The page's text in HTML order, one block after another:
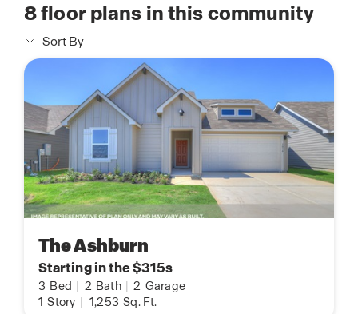
8floor plans in this community
Sort By
The Ashburn
Starting in the $315s
3 Bed 2 Bath 2 Garage
1 Story 1,253 Sq. Ft.